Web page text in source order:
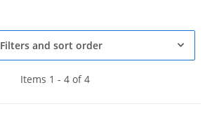
Filters and sort order
Items 1 - 4 of 4